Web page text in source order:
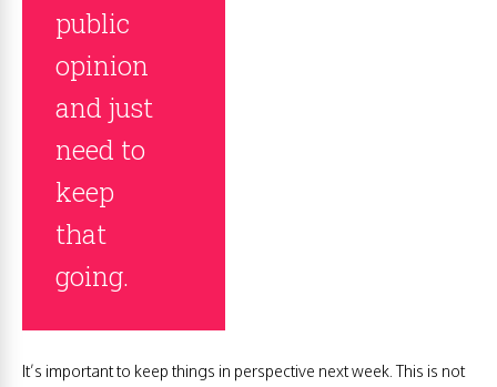
public
opinion
and just
need to
keep
that
going.
It’s important to keep things in perspective next week. This is not